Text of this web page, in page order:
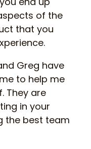
of the
that you
Greg have
to help me
They are
in your
the best team